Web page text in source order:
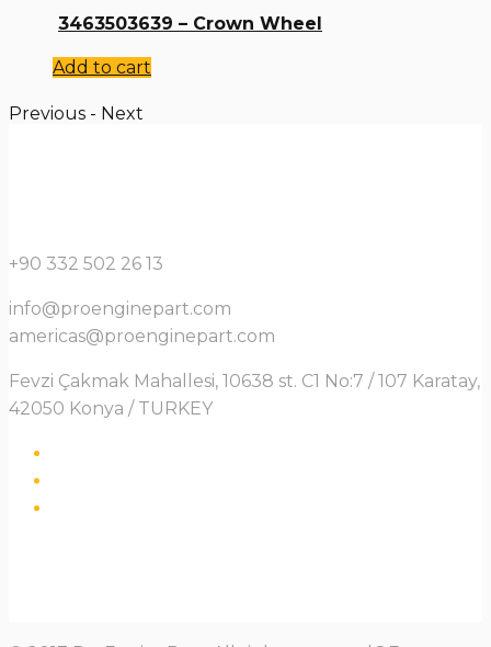
3463503639 – Crown Wheel
Add to cart
Previous - Next
+90 332 502 26 13
info@proenginepart.com
americas@proenginepart.com
Fevzi Çakmak Mahallesi, 10638 st. C1 No:7 / 107 Karatay,
42050 Konya / TURKEY